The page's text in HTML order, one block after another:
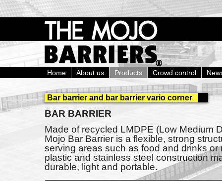
Home About us Products Crowd control
Bar barrier and bar barrier vario corner
BAR BARRIER
Made of recycled LMDPE (Low Medium
Mojo Bar Barrier is a flexible, strong
serving areas such as food and drinks
plastic and stainless steel construction
durable, light and portable.